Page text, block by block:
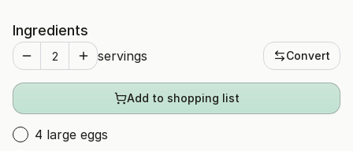
Ingredients
servings Convert
Add to shopping list
4 large eggs